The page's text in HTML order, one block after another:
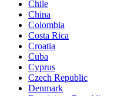
Chile
China
Colombia
Costa Rica
Croatia
Cuba
Cyprus
Czech Republic
Denmark